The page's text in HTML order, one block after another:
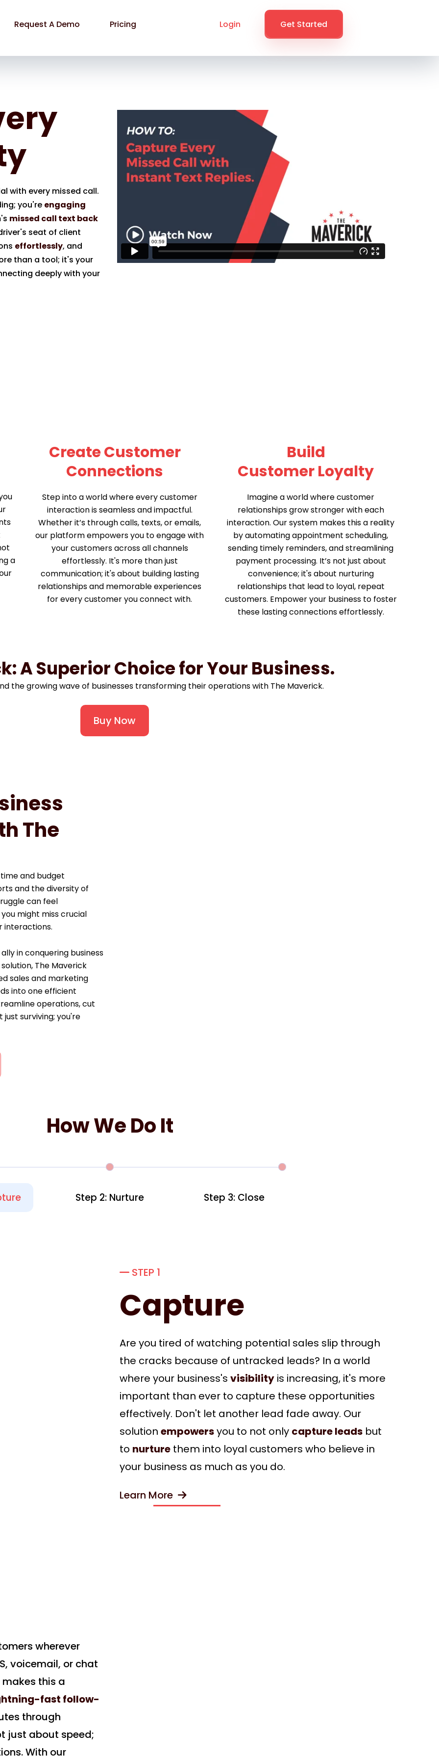
Request A Demo Pricing Login Get Started
with every missed call.
you're engaging
missed call text back
seat of client
effortlessly, and
than a tool; it's your
deeply with your
a
Create Customer
Connections
Step into a world where every customer
interaction is seamless and impactful.
Whether it’s through calls, texts, or emails,
our platform empowers you to engage with
your customers across all channels
effortlessly. It's more than just
communication; it's about building lasting
relationships and memorable experiences
for every customer you connect with.
Build
Customer Loyalty
Imagine a world where customer
relationships grow stronger with each
interaction. Our system makes this a reality
by automating appointment scheduling,
sending timely reminders, and streamlining
payment processing. It’s not just about
convenience; it's about nurturing
relationships that lead to loyal, repeat
customers. Empower your business to foster
these lasting connections effortlessly.
A Superior Choice for Your Business.
the growing wave of businesses transforming their operations with The Maverick.
Buy Now
The
and budget
and the diversity of
can feel
might miss crucial
interactions.
in conquering business
The Maverick
sales and marketing
into one efficient
operations, cut
just surviving; you're
How We Do It
Step 2: Nurture Step 3: Close
STEP 1
Capture
Are you tired of watching potential sales slip through
the cracks because of untracked leads? In a world
where your business's visibility is increasing, it's more
important than ever to capture these opportunities
effectively. Don't let another lead fade away. Our
solution empowersyou to not only capture leads but
to nurture them into loyal customers who believe in
your business as much as you do.
Learn More
wherever
voicemail, or chat
this a
fast follow-
through
just about speed;
With our